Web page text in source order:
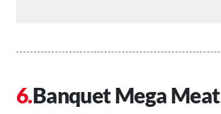
Banquet Mega